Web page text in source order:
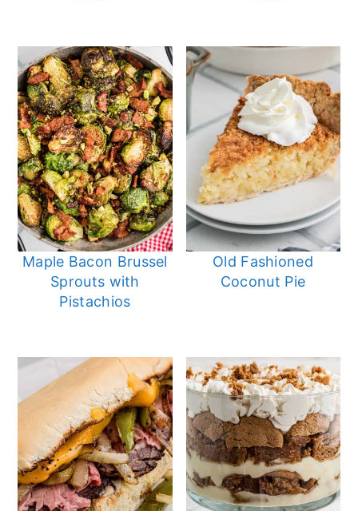
Maple Bacon Brussel
Sprouts with
Pistachios
Old Fashioned
Coconut Pie